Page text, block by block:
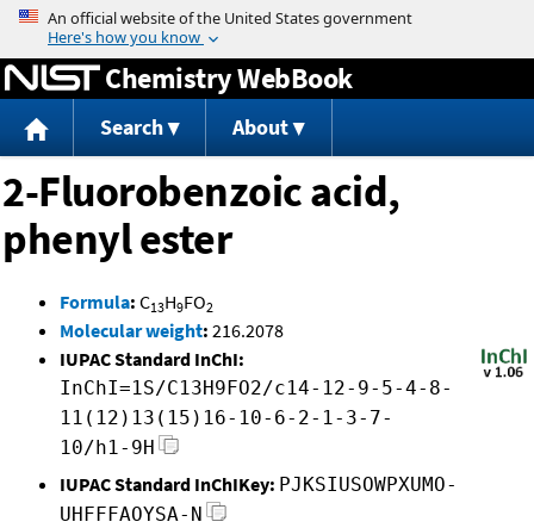
Jump to content
Chemistry WebBook
Search About
2-Fluorobenzoic acid,
phenyl ester
Formula: C13H9FO2
Molecular weight: 216.2078
IUPAC Standard InChI:
InChI=1S/C13H9FO2/c14-12-9-5-4-8-
11(12)13(15)16-10-6-2-1-3-7-
10/h1-9H
IUPAC Standard InChIKey: PJKSIUSOWPXUMO-
UHFFFAOYSA-N